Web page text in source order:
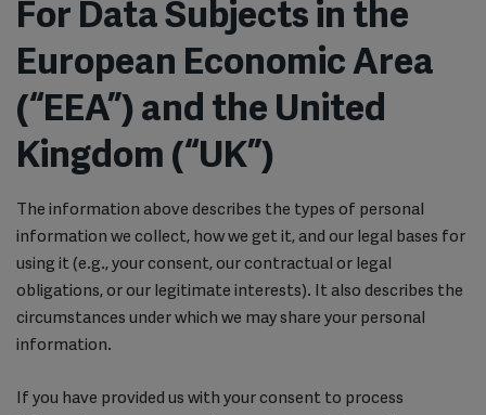
For Data Subjects in the
European Economic Area
(“EEA”) and the United
Kingdom (“UK”)
The information above describes the types of personal
information we collect, how we get it, and our legal bases for
using it (e.g., your consent, our contractual or legal
obligations, or our legitimate interests). It also describes the
circumstances under which we may share your personal
information.
If you have provided us with your consent to process